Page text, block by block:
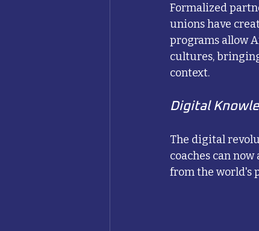
Formalized
unions have
programs allow
cultures,
context.
Digital
The digital
coaches can
from the world's